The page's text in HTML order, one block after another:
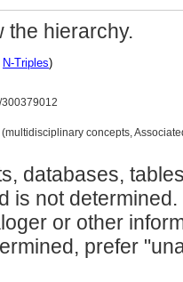
the hierarchy.
N-Triples)
300379012
(multidisciplinary concepts,
databases,
is not
or other
prefer